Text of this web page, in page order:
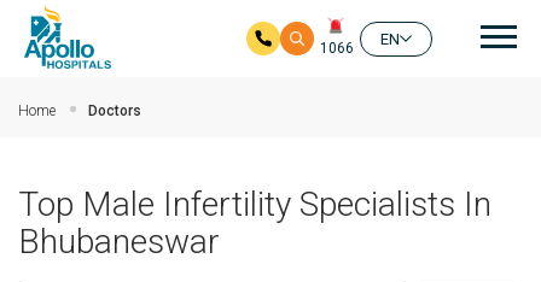
1066
EN
Home Doctors
Top Male Infertility Specialists In
Bhubaneswar